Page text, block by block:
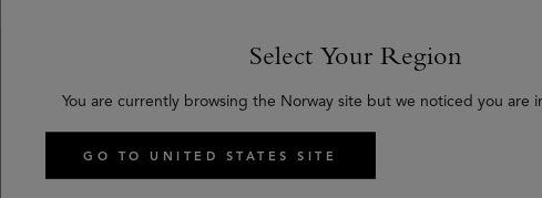
Select Your Region
You are currently browsing the Norway site but we noticed you are
GO TO UNITED STATES SITE